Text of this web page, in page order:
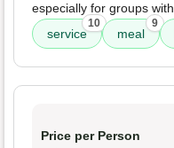
especially for groups with
service
10
meal
9
Price per Person